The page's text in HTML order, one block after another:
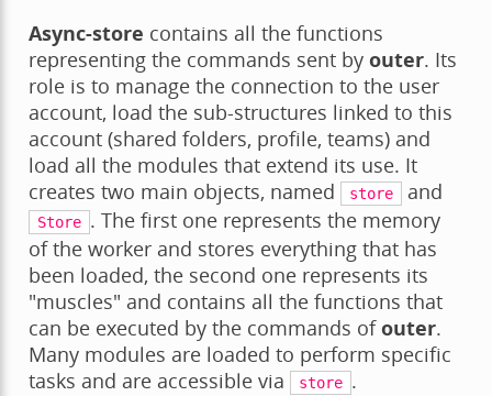
Async-store contains all the functions
representing the commands sent by outer. Its
role is to manage the connection to the user
account, load the sub-structures linked to this
account (shared folders, profile, teams) and
load all the modules that extend its use. It
creates two main objects, named
store and
Store . The first one represents the memory
of the worker and stores everything that has
been loaded, the second one represents its
"muscles" and contains all the functions that
can be executed by the commands ofouter.
Many modules are loaded to perform specific
tasks and are accessible via
store .